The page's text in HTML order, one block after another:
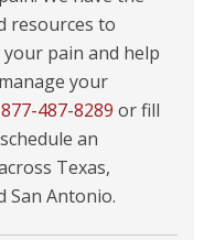
resources to
pain and help
your
487-8289 or fill
an
Texas,
San Antonio.